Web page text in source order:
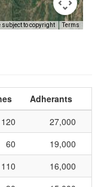
subject to copyright Terms
Adherants
120
27,000
60
19,000
110
16,000